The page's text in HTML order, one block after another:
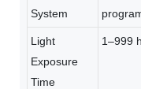
System
Light
Exposure
Time
1–999